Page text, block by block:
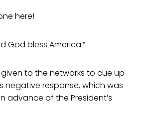
here!
God bless America.”
given to the networks to cue up
negative response, which was
advance of the President’s